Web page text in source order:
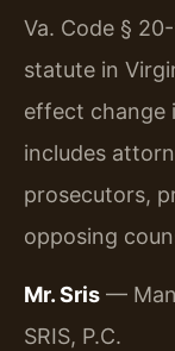
Va. Code §
statute in
effect change
includes
prosecutors,
opposing
Mr. Sris —
SRIS, P.C.